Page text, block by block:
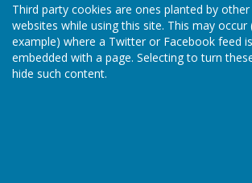
Third party cookies are ones planted by other
websites while using this site. This may occur
example) where a Twitter or Facebook feed is
embedded with a page. Selecting to turn
hide such content.
Samuel Barrow
was the Limited
English
extremely
So "Sir"
until 1920's by
sell The Grove
a leisure